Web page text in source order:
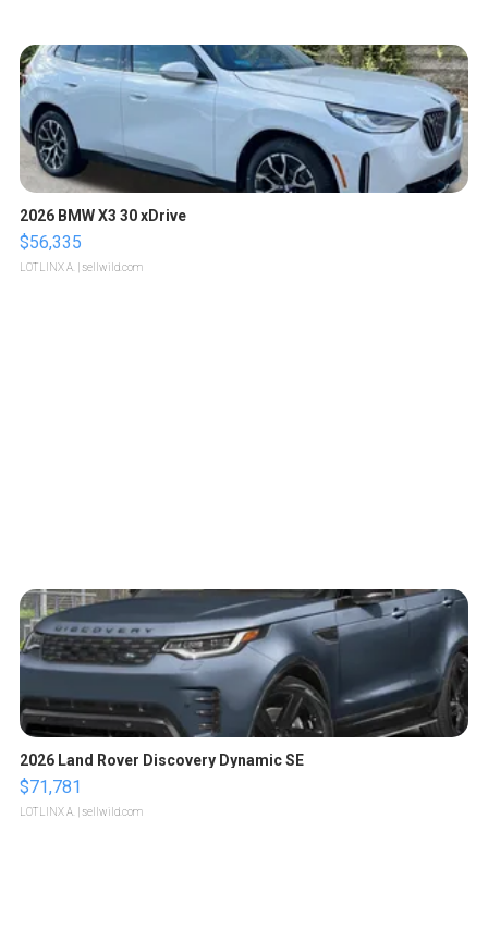
2026 BMW X3 30 xDrive
$56,335
LOTLINX A. | sellwild.com
2026 Land Rover Discovery Dynamic SE
$71,781
LOTLINX A. | sellwild.com